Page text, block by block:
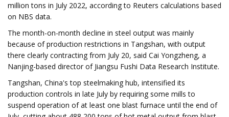
million tons in July 2022, according to Reuters calculations based
on NBS data.
The month-on-month decline in steel output was mainly
because of production restrictions in Tangshan, with output
there clearly contracting from July 20, said Cai Yongzheng, a
Nanjing-based director of Jiangsu Fushi Data Research Institute.
Tangshan, China's top steelmaking hub, intensified its
production controls in late July by requiring some mills to
suspend operation of at least one blast furnace until the end of